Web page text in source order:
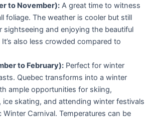
to November): A great time to witness
foliage. The weather is cooler but still
sightseeing and enjoying the beautiful
also less crowded compared to
to February): Perfect for winter
Quebec transforms into a winter
ample opportunities for skiing,
skating, and attending winter festivals
Winter Carnival. Temperatures can be